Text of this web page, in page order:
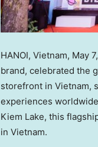
HANOI, Vietnam, May
brand, celebrated the
storefront in Vietnam,
experiences
Kiem Lake, this
in Vietnam.